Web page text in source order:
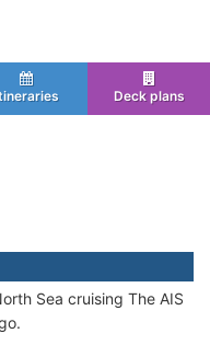
Deck plans
Sea cruising The AIS